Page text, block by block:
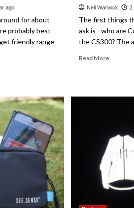
ago
for about
probably best
friendly range
Neil Warwick 2
The first things
ask is - who are
the CS300? The
Read MoreRead